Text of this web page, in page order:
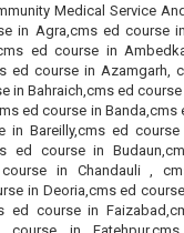
Medical Service
in Agra,cms ed course
ed course in
ed course in Azamgarh,
in Bahraich,cms ed course
ed course in Banda,cms
in Bareilly,cms ed
ed course in
course in Chandauli ,
in Deoria,cms ed
ed course in